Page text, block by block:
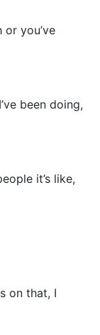
you’ve
been doing,
it’s like,
on that, I